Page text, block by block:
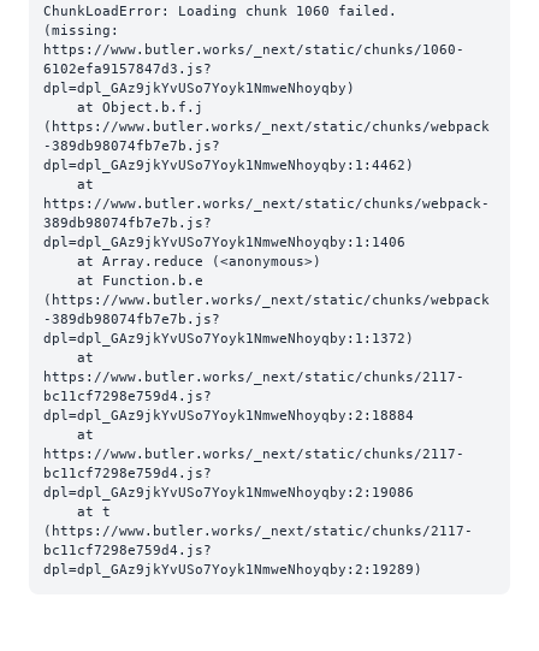
ChunkLoadError: Loading chunk 1060 failed.
(missing:
https://www.butler.works/_next/static/chunks/1060-
6102efa9157847d3.js?
dpl=dpl_GAz9jkYvUSo7Yoyk1NmweNhoyqby)
(https://www.butler.works/_next/static/chunks/webpack
-389db98074fb7e7b.js?
dpl=dpl_GAz9jkYvUSo7Yoyk1NmweNhoyqby:1:4462)
https://www.butler.works/_next/static/chunks/webpack-
389db98074fb7e7b.js?
dpl=dpl_GAz9jkYvUSo7Yoyk1NmweNhoyqby:1:1406
(https://www.butler.works/_next/static/chunks/webpack
-389db98074fb7e7b.js?
dpl=dpl_GAz9jkYvUSo7Yoyk1NmweNhoyqby:1:1372)
https://www.butler.works/_next/static/chunks/2117-
bc11cf7298e759d4.js?
dpl=dpl_GAz9jkYvUSo7Yoyk1NmweNhoyqby:2:18884
https://www.butler.works/_next/static/chunks/2117-
bc11cf7298e759d4.js?
dpl=dpl_GAz9jkYvUSo7Yoyk1NmweNhoyqby:2:19086
(https://www.butler.works/_next/static/chunks/2117-
bc11cf7298e759d4.js?
dpl=dpl_GAz9jkYvUSo7Yoyk1NmweNhoyqby:2:19289)